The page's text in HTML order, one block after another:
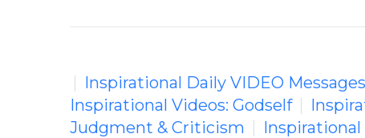
Inspirational Daily VIDEO Messages
Inspirational Videos: Godself
Judgment & Criticism